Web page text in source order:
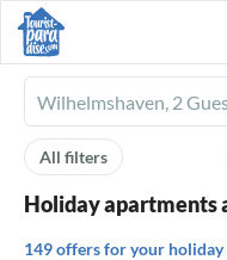
Ferienhausmiete
logo
All filters
Holiday apartments
149 offers for your